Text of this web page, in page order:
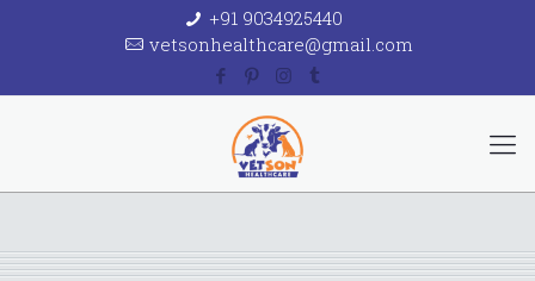
+91 9034925440
vetsonhealthcare@gmail.com